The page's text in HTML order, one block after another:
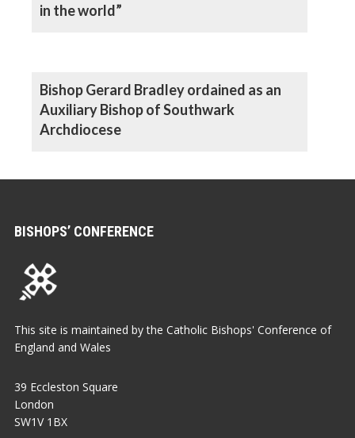
in the world”
Bishop Gerard Bradley ordained as an
Auxiliary Bishop of Southwark
Archdiocese
BISHOPS’ CONFERENCE
This site is maintained by the Catholic Bishops' Conference of
England and Wales
39 Eccleston Square
London
SW1V 1BX